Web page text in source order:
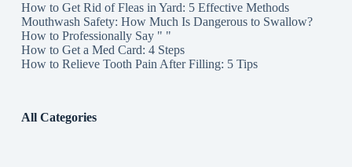
How to Get Rid of Fleas in Yard: 5 Effective Methods
Mouthwash Safety: How Much Is Dangerous to Swallow?
How to Professionally Say " "
How to Get a Med Card: 4 Steps
How to Relieve Tooth Pain After Filling: 5 Tips
All Categories